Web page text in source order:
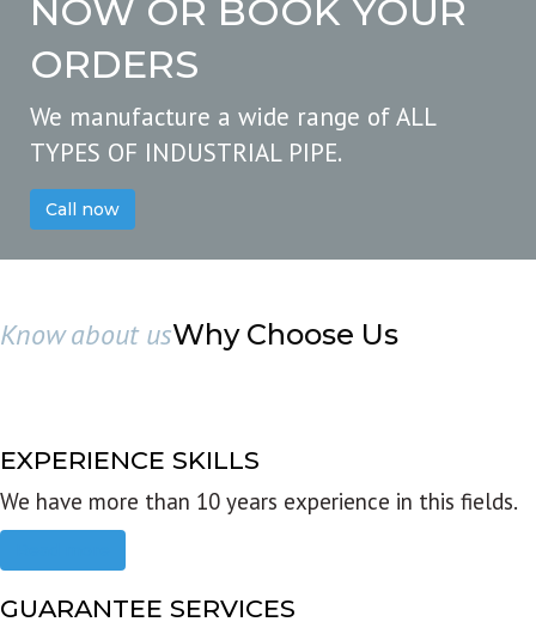
NOW OR BOOK YOUR
ORDERS
We manufacture a wide range of ALL
TYPES OF INDUSTRIAL PIPE.
Call now
Know about usWhy Choose Us
EXPERIENCE SKILLS
We have more than 10 years experience in this fields.
GUARANTEE SERVICES